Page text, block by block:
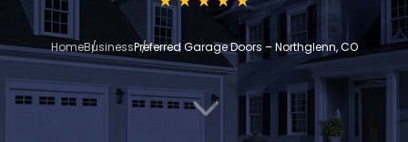
HomeBusinessPreferred Garage Doors – Northglenn, CO
3